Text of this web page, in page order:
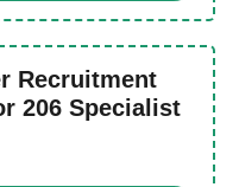
Recruitment
206 Specialist